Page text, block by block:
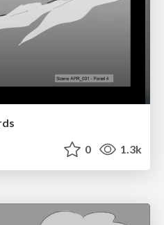
0 1.3k